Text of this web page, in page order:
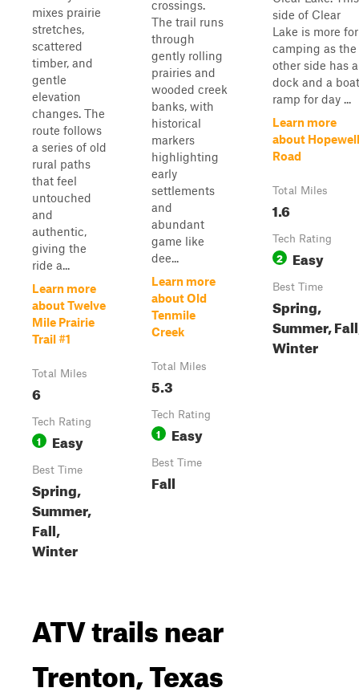
mixes prairie
stretches,
scattered
timber, and
gentle
elevation
changes. The
route follows
a series of old
rural paths
that feel
untouched
and
authentic,
giving the
ride a...
Learn more
about Twelve
Mile Prairie
Trail #1
Total Miles
6
Tech Rating
1 Easy
Best Time
Spring,
Summer,
Fall,
Winter
crossings.
The trail runs
through
gently rolling
prairies and
wooded creek
banks, with
historical
markers
highlighting
early
settlements
and
abundant
game like
dee...
Learn more
about Old
Tenmile
Creek
Total Miles
5.3
Tech Rating
1 Easy
Best Time
Fall
side of Clear
Lake is more for
camping as the
other side has a
dock and a boat
ramp for day ...
Learn more
about Hopewell
Road
Total Miles
1.6
Tech Rating
2 Easy
Best Time
Spring,
Summer,
Winter
ATV trails near
Trenton, Texas